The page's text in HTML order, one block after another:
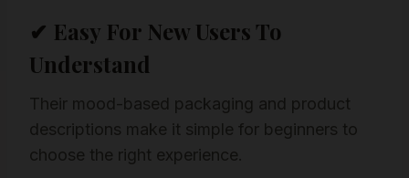
✔ Easy For New Users To
Understand
Their mood-based packaging and product
descriptions make it simple for beginners to
choose the right experience.